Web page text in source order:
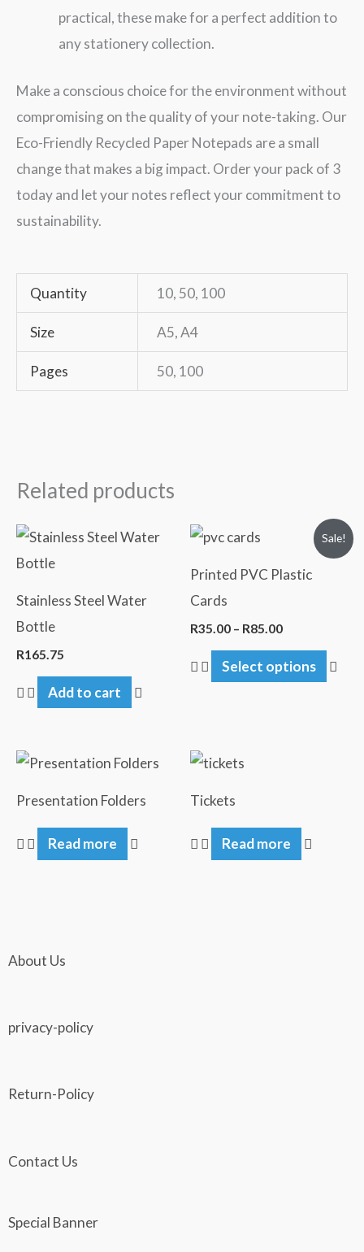
practical, these make for a perfect addition to
any stationery collection.
Make a conscious choice for the environment without
compromising on the quality of your note-taking. Our
Eco-Friendly Recycled Paper Notepads are a small
change that makes a big impact. Order your pack of 3
today and let your notes reflect your commitment to
sustainability.
Quantity 10, 50, 100
Size A5, A4
Pages 50, 100
Related products
Stainless Steel Water
Bottle
R165.75
Add to cart
Sale!
Printed PVC Plastic
Cards
R35.00 – R85.00
range:
through
Select options
This
The
Presentation Folders
Read more
Tickets
Read more
About Us
privacy-policy
Return-Policy
Contact Us
Special Banner